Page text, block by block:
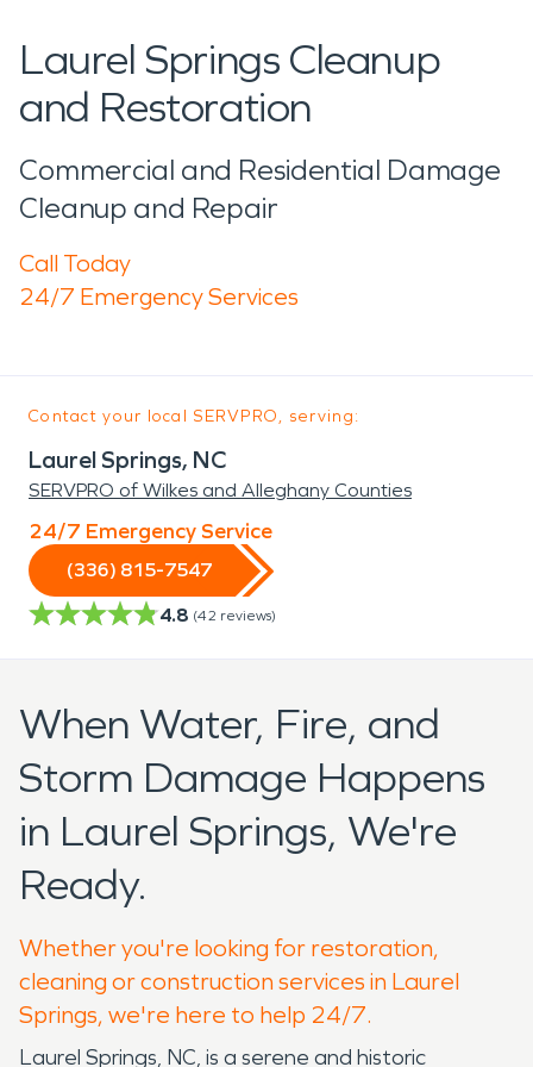
Laurel Springs Cleanup
and Restoration
Commercial and Residential Damage
Cleanup and Repair
Call Today
24/7 Emergency Services
Contact your local SERVPRO, serving:
Laurel Springs, NC
SERVPRO of Wilkes and Alleghany Counties
24/7 Emergency Service
(336) 815-7547
4.8 (42 reviews)
When Water, Fire, and
Storm Damage Happens
in Laurel Springs, We're
Ready.
Whether you're looking for restoration,
cleaning or construction services in Laurel
Springs, we're here to help 24/7.
Laurel Springs, NC, is a serene and historic